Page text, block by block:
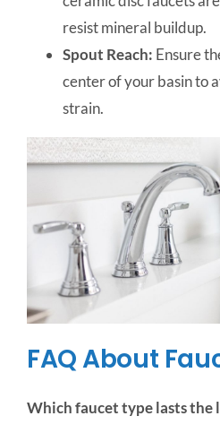
resist mineral buildup.
Spout Reach: Ensure
center of your basin to
strain.
FAQ About
Which faucet type lasts the